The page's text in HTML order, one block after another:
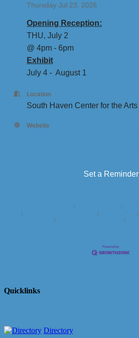
Thursday Jul 23, 2026
Opening Reception:
THU, July 2
@ 4pm - 6pm
Exhibit
July 4 - August 1
Location
South Haven Center for the Arts
Website
Set a Reminder
Quicklinks
Directory